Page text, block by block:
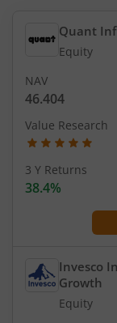
Quant
Equity
NAV
46.404
Value Research
3 Y Returns
38.4%
Invesco
Growth
Equity